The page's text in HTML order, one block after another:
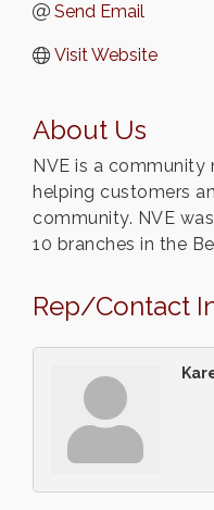
Send Email
Visit Website
About Us
NVE is a
helping customers
community. NVE
10 branches in the
Rep/Contact